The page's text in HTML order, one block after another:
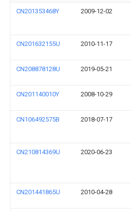
CN201353468Y 2009-12-02
CN201632155U 2010-11-17
CN208878128U 2019-05-21
CN201140010Y 2008-10-29
CN106492575B 2018-07-17
CN210814369U 2020-06-23
CN201441865U 2010-04-28